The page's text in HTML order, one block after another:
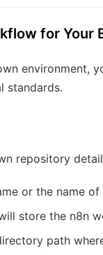
for Your
environment,
standards.
repository
or the name
store the n8n
path